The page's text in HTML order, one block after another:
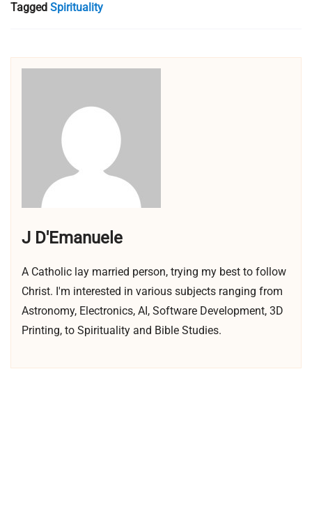
Tagged Spirituality
J D'Emanuele
A Catholic lay married person, trying my best to follow
Christ. I'm interested in various subjects ranging from
Astronomy, Electronics, AI, Software Development, 3D
Printing, to Spirituality and Bible Studies.